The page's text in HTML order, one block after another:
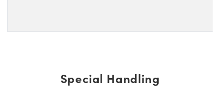
Special Handling